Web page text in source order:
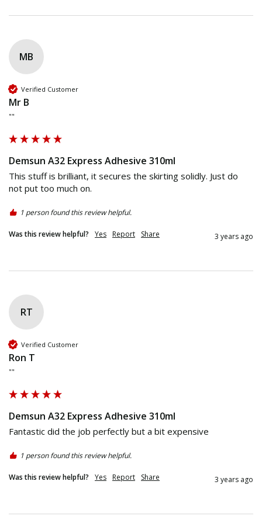
MB
Verified Customer
Mr B
""
Demsun A32 Express Adhesive 310ml
This stuff is brilliant, it secures the skirting solidly. Just do
not put too much on.
1 person found this review helpful.
Was this review helpful? Yes Report Share 3 years ago
RT
Verified Customer
Ron T
""
Demsun A32 Express Adhesive 310ml
Fantastic did the job perfectly but a bit expensive
1 person found this review helpful.
Was this review helpful? Yes Report Share 3 years ago